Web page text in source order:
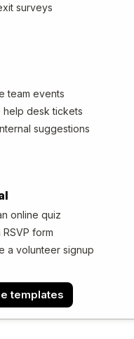
surveys
team events
help desk tickets
suggestions
online quiz
form
a volunteer signup
templates